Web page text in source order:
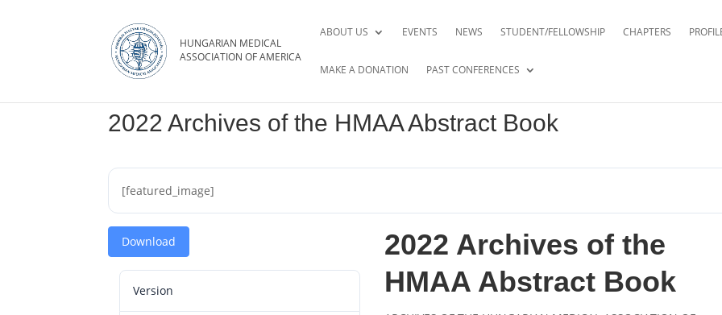
ABOUT US EVENTS NEWS STUDENT/FELLOWSHIP CHAPTERS
MAKE A DONATION PAST CONFERENCES
2022 Archives of the HMAA Abstract Book
[featured_image]
Download
Version
2022 Archives of the
HMAA Abstract Book